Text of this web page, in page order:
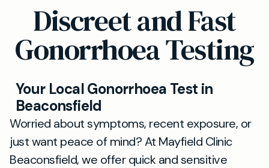
Discreet and Fast
Gonorrhoea Testing
Your Local Gonorrhoea Test in
Beaconsfield
Worried about symptoms, recent exposure, or
just want peace of mind? At Mayfield Clinic
Beaconsfield, we offer quick and sensitive